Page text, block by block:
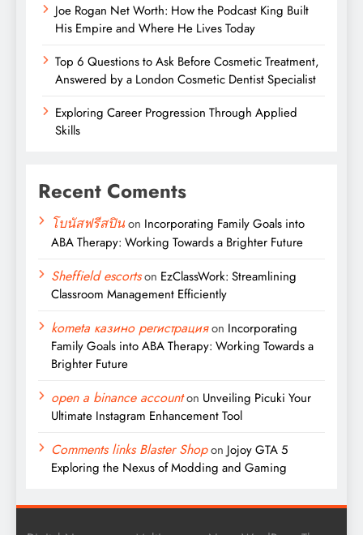
Joe Rogan Net Worth: How the Podcast King Built
His Empire and Where He Lives Today
Top 6 Questions to Ask Before Cosmetic Treatment,
Answered by a London Cosmetic Dentist Specialist
Exploring Career Progression Through Applied
Skills
Recent Coments
โบนัสฟรีสปินon Incorporating Family Goals into
ABA Therapy: Working Towards a Brighter Future
Sheffield escortson EzClassWork: Streamlining
Classroom Management Efficiently
kometa казино регистрацияon Incorporating
Family Goals into ABA Therapy: Working Towards a
Brighter Future
open a binance accounton Unveiling Picuki Your
Ultimate Instagram Enhancement Tool
Comments links Blaster Shopon Jojoy GTA 5
Exploring the Nexus of Modding and Gaming